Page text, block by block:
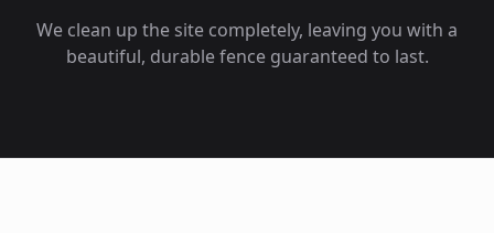
We clean up the site completely, leaving you with a
beautiful, durable fence guaranteed to last.